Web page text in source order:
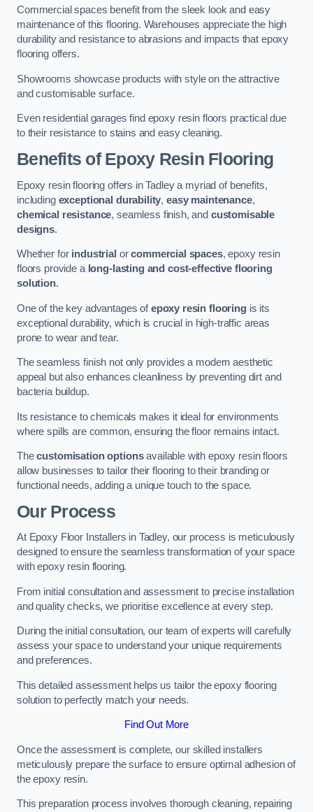
Commercial spaces benefit from the sleek look and easy
maintenance of this flooring. Warehouses appreciate the high
durability and resistance to abrasions and impacts that epoxy
flooring offers.
Showrooms showcase products with style on the attractive
and customisable surface.
Even residential garages find epoxy resin floors practical due
to their resistance to stains and easy cleaning.
Benefits of Epoxy Resin Flooring
Epoxy resin flooring offers in Tadley a myriad of benefits,
including exceptional durability,easy maintenance,
chemical resistance, seamless finish, and customisable
designs.
Whether for industrial orcommercial spaces, epoxy resin
floors provide a long-lasting and cost-effective flooring
solution.
One of the key advantages ofepoxy resin flooringis its
exceptional durability, which is crucial in high-traffic areas
prone to wear and tear.
The seamless finish not only provides a modern aesthetic
appeal but also enhances cleanliness by preventing dirt and
bacteria buildup.
Its resistance to chemicals makes it ideal for environments
where spills are common, ensuring the floor remains intact.
Thecustomisation optionsavailable with epoxy resin floors
allow businesses to tailor their flooring to their branding or
functional needs, adding a unique touch to the space.
Our Process
At Epoxy Floor Installers in Tadley, our process is meticulously
designed to ensure the seamless transformation of your space
with epoxy resin flooring.
From initial consultation and assessment to precise installation
and quality checks, we prioritise excellence at every step.
During the initial consultation, our team of experts will carefully
assess your space to understand your unique requirements
and preferences.
This detailed assessment helps us tailor the epoxy flooring
solution to perfectly match your needs.
Find Out More
Once the assessment is complete, our skilled installers
meticulously prepare the surface to ensure optimal adhesion of
the epoxy resin.
This preparation process involves thorough cleaning, repairing